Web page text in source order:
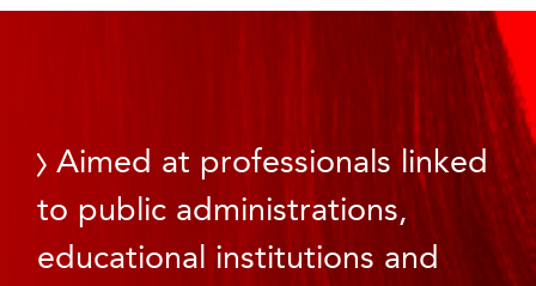
Aimed at professionals linked
to public administrations,
educational institutions and